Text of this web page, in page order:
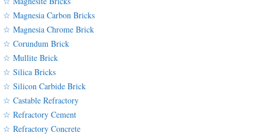
☆ Magnesia Carbon Bricks
☆ Magnesia Chrome Brick
☆ Corundum Brick
☆ Mullite Brick
☆ Silica Bricks
☆ Silicon Carbide Brick
☆ Castable Refractory
☆ Refractory Cement
☆ Refractory Concrete